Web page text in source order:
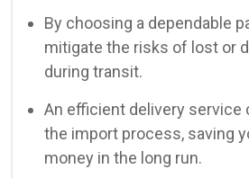
By choosing a dependable
mitigate the risks of lost or
during transit.
An efficient delivery service
the import process, saving
money in the long run.